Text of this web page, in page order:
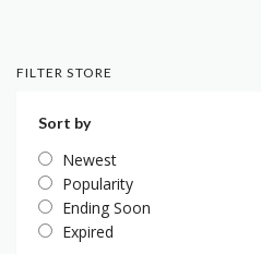
FILTER STORE
Sort by
Newest
Popularity
Ending Soon
Expired